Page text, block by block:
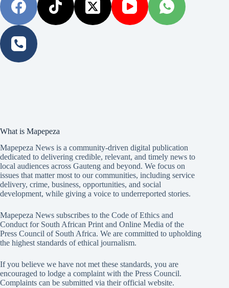
What is Mapepeza
Mapepeza News is a community-driven digital publication
dedicated to delivering credible, relevant, and timely news to
local audiences across Gauteng and beyond. We focus on
issues that matter most to our communities, including service
delivery, crime, business, opportunities, and social
development, while giving a voice to underreported stories.
Mapepeza News subscribes to the Code of Ethics and
Conduct for South African Print and Online Media of the
Press Council of South Africa. We are committed to upholding
the highest standards of ethical journalism.
If you believe we have not met these standards, you are
encouraged to lodge a complaint with the Press Council.
Complaints can be submitted via their official website.